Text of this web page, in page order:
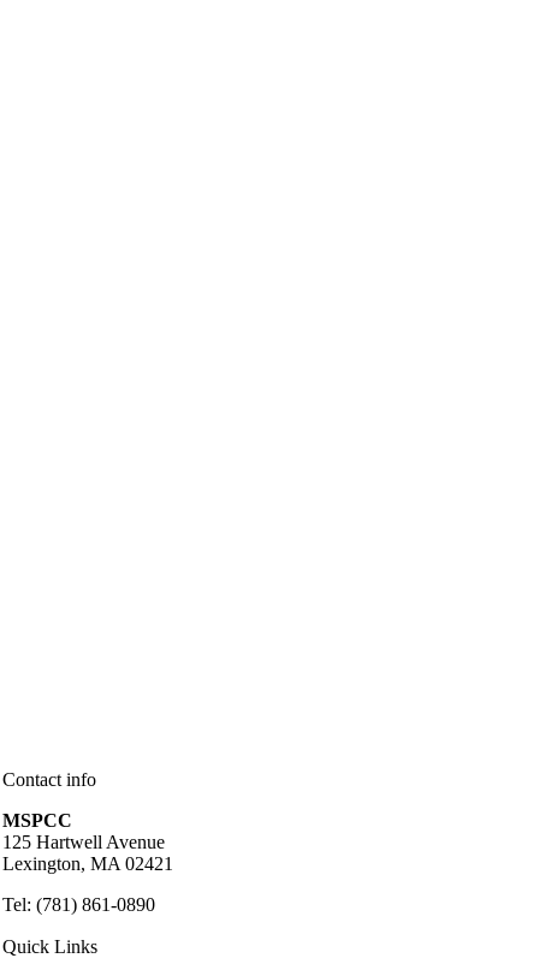
Contact info
MSPCC
125 Hartwell Avenue
Lexington, MA 02421
Tel: (781) 861-0890
Quick Links